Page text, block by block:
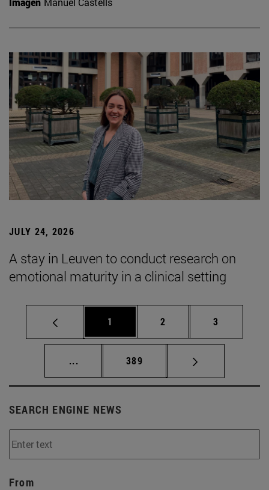
JULY 24, 2026
A stay in Leuven to conduct research on
emotional maturity in a clinical setting
Page
1 Page
2 Page
3
... Intermediate pages Use TAB to scroll.
Page
389
SEARCH ENGINE NEWS
From